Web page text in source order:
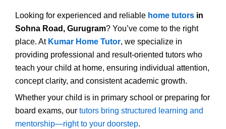
Looking for experienced and reliable home tutors in
Sohna Road, Gurugram? You’ve come to the right
place. At Kumar Home Tutor, we specialize in
providing professional and result-oriented tutors who
teach your child at home, ensuring individual attention,
concept clarity, and consistent academic growth.
Whether your child is in primary school or preparing for
board exams, our tutors bring structured learning and
mentorship—right to your doorstep.